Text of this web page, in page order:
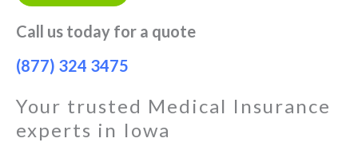
Call us today for a quote
(877) 324 3475
Your trusted Medical Insurance
experts in Iowa